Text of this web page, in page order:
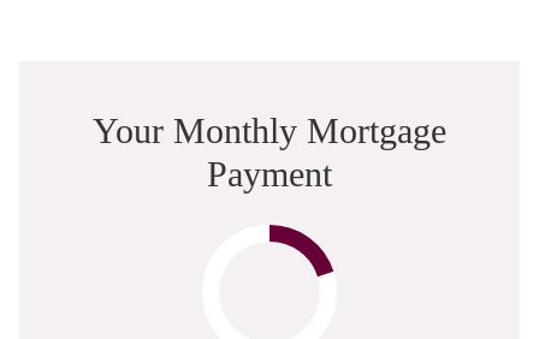
Your Monthly Mortgage
Payment